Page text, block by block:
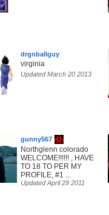
drgnballguy
virginia
Updated March 20 2013
gunny567
Northglenn colorado
WELCOME!!!!!! , HAVE
TO 18 TO PER MY
PROFILE, #1 ...
Updated April 29 2011